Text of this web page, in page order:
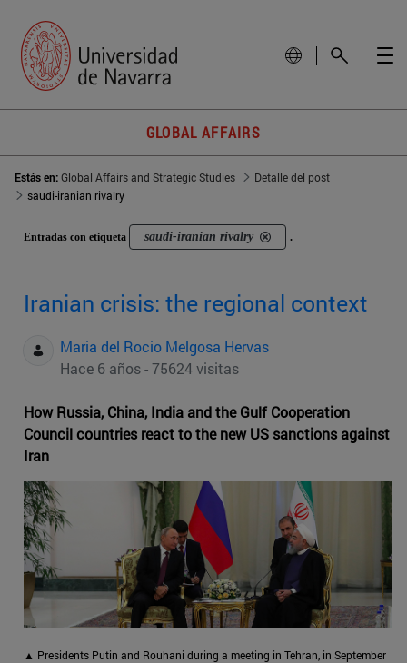
GLOBAL AFFAIRS
Estás en:Global Affairs and Strategic Studies
Detalle del post
saudi-iranian rivalry
Entradas con etiqueta saudi-iranian rivalry .
Iranian crisis: the regional context
Maria del Rocio Melgosa Hervas
Hace 6 años - 75624 visitas
How Russia, China, India and the Gulf Cooperation
Council countries react to the new US sanctions against
Iran
▲ Presidents Putin and Rouhani during a meeting in Tehran, in September